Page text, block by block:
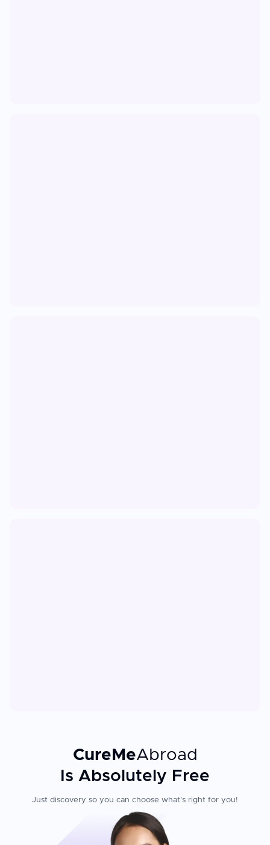
CureMeAbroad
Is Absolutely Free
Just discovery so you can choose what's right for you!